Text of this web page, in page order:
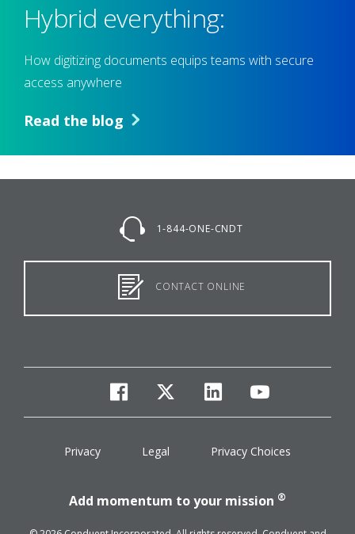
Hybrid everything:
How digitizing documents equips teams with secure
access anywhere
Read the blog
1-844-ONE-CNDT
CONTACT ONLINE
facebook
twitterlinkedinyoutube
Privacy Legal Privacy Choices
Add momentum to your mission ®